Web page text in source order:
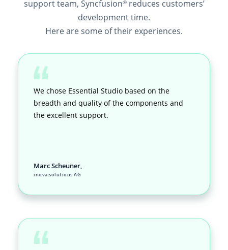
support team, Syncfusion®reduces customers’
development time.
Here are some of their experiences.
We chose Essential Studio based on the
breadth and quality of the components and
the excellent support.
Marc Scheuner,
inova:solutions AG